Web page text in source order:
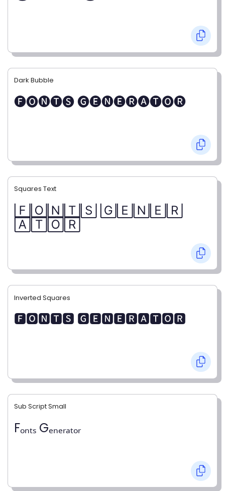
Dark Bubble
🅕🅞🅝🅣🅢 🅖🅔🅝🅔🅡🅐🅣🅞🅡
Squares Text
🄵🄾🄽🅃🅂 🄶🄴🄽🄴🅁
🄰🅃🄾🅁
Inverted Squares
🅵🅾🅽🆃🆂 🅶🅴🅽🅴🆁🅰🆃🅾🆁
Sub Script Small
Fₒₙₜₛ Gₑₙₑᵣₐₜₒᵣ